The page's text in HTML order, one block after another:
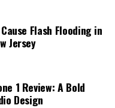
news—we live it.
we hunt down the
the stories that
a keen eye for nuance,
with incisive
the minute, you can
serve you clarity on
Flash Flooding in
Jersey
1 Review: A Bold
Design